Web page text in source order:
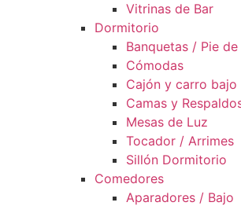
Vitrinas de Bar
Dormitorio
Banquetas / Pie de
Cómodas
Cajón y carro bajo
Camas y
Mesas de Luz
Tocador / Arrimes
Sillón Dormitorio
Comedores
Aparadores / Bajo